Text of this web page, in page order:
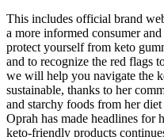
This includes official brand
a more informed consumer
protect yourself from keto
and to recognize the red flags
we will help you navigate the
sustainable, thanks to her
and starchy foods from her
Oprah has made headlines for
keto-friendly products